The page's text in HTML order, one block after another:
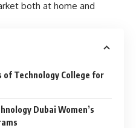
both at home and
of Technology College for
Dubai Women’s